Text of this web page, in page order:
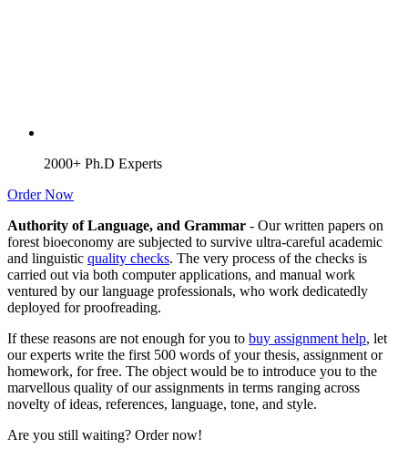
2000+ Ph.D Experts
Order Now
Authority of Language, and Grammar - Our written papers on
forest bioeconomy are subjected to survive ultra-careful academic
and linguistic quality checks. The very process of the checks is
carried out via both computer applications, and manual work
ventured by our language professionals, who work dedicatedly
deployed for proofreading.
If these reasons are not enough for you to buy assignment help, let
our experts write the first 500 words of your thesis, assignment or
homework, for free. The object would be to introduce you to the
marvellous quality of our assignments in terms ranging across
novelty of ideas, references, language, tone, and style.
Are you still waiting? Order now!